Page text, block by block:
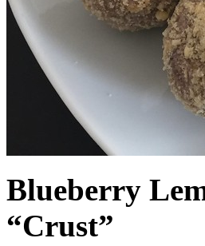
Blueberry
“Crust”